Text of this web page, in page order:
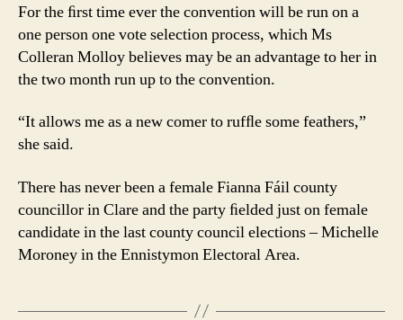
For the ﬁrst time ever the convention will be run on a
one person one vote selection process, which Ms
Colleran Molloy believes may be an advantage to her in
the two month run up to the convention.
“It allows me as a new comer to rufﬂe some feathers,”
she said.
There has never been a female Fianna Fáil county
councillor in Clare and the party ﬁelded just on female
candidate in the last county council elections – Michelle
Moroney in the Ennistymon Electoral Area.